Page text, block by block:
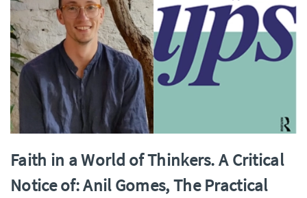
Faith in a World of Thinkers. A Critical
Notice of: Anil Gomes, The Practical